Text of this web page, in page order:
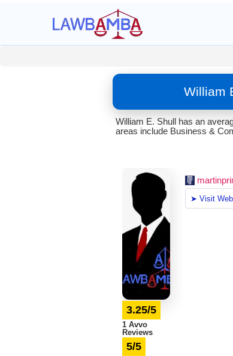
William
William E. Shull has an
areas include Business &
3.25/5
1 Avvo
Reviews
5/5